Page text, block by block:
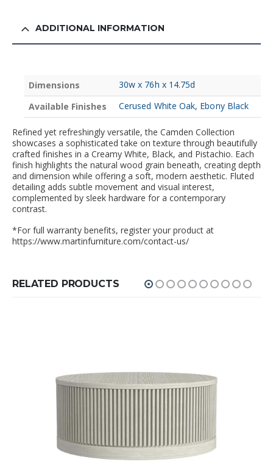
ADDITIONAL INFORMATION
Dimensions
30w x 76h x 14.75d
Available Finishes
Cerused White Oak, Ebony Black
Refined yet refreshingly versatile, the Camden Collection
showcases a sophisticated take on texture through beautifully
crafted finishes in a Creamy White, Black, and Pistachio. Each
finish highlights the natural wood grain beneath, creating depth
and dimension while offering a soft, modern aesthetic. Fluted
detailing adds subtle movement and visual interest,
complemented by sleek hardware for a contemporary
contrast.
*For full warranty benefits, register your product at
https://www.martinfurniture.com/contact-us/
RELATED PRODUCTS